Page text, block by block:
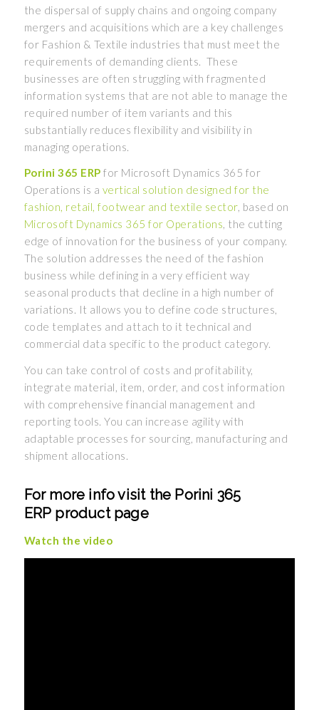
the dispersal of supply chains and ongoing company
mergers and acquisitions which are a key challenges
for Fashion & Textile industries that must meet the
requirements of demanding clients. These
businesses are often struggling with fragmented
information systems that are not able to manage the
required number of item variants and this
substantially reduces flexibility and visibility in
managing operations.
Porini 365 ERP for Microsoft Dynamics 365 for
Operations is a vertical solution designed for the
fashion, retail, footwear and textile sector, based on
Microsoft Dynamics 365 for Operations, the cutting
edge of innovation for the business of your company.
The solution addresses the need of the fashion
business while defining in a very efficient way
seasonal products that decline in a high number of
variations. It allows you to define code structures,
code templates and attach to it technical and
commercial data specific to the product category.
You can take control of costs and profitability,
integrate material, item, order, and cost information
with comprehensive financial management and
reporting tools. You can increase agility with
adaptable processes for sourcing, manufacturing and
shipment allocations.
For more info visit the Porini 365
ERP product page
Watch the video